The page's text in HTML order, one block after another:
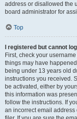
address or disallowed the
board administrator for
Top
I registered but cannot
First, check your
things may have
being under 13 years old
instructions you received.
be activated, either by
this information was
follow the instructions. If
an incorrect email